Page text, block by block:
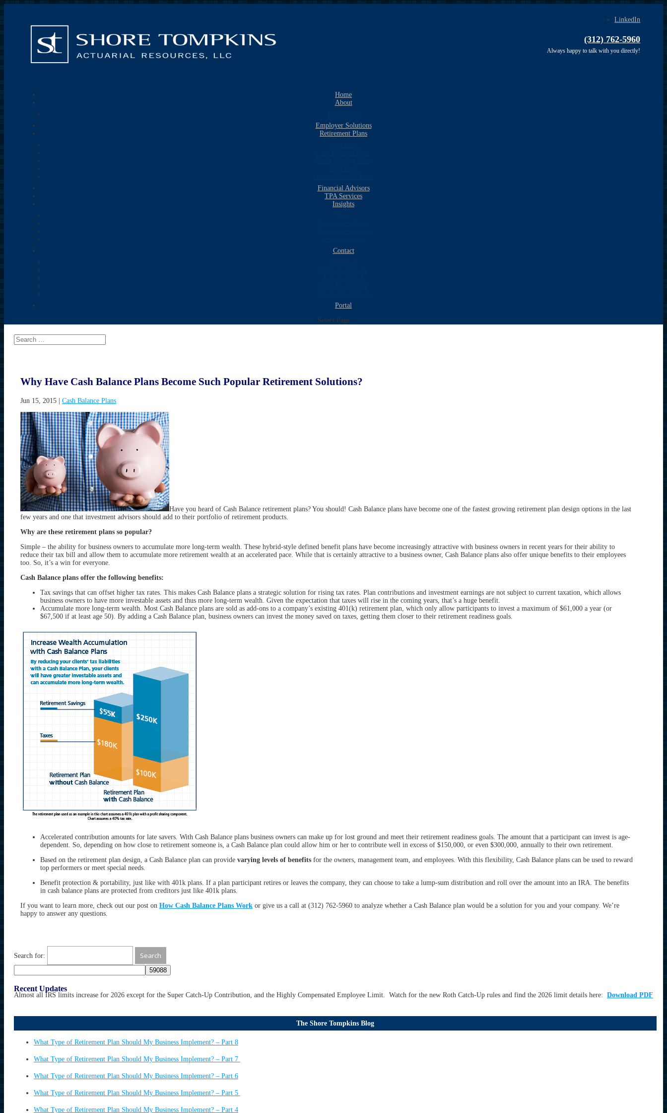
LinkedIn
(312) 762-5960
Always happy to talk with you directly!
Home
About
Employer Solutions
Retirement Plans
Financial Advisors
TPA Services
Insights
Contact
Portal
Select Page
Why Have Cash Balance Plans Become Such Popular Retirement Solutions?
Jun 15, 2015| Cash Balance Plans
Have you heard of Cash Balance retirement plans? You should! Cash Balance plans have become one of the fastest growing retirement plan design options in the last
few years and one that investment advisors should add to their portfolio ofretirement products.
Why are these retirement plans so popular?
Simple – the ability for business owners to accumulate more long-term wealth. These hybrid-style defined benefit plans have become increasingly attractive with business owners in recent years for their ability to
reduce their tax bill and allow them to accumulate more retirement wealth at an accelerated pace. While that is certainly attractive to a business owner, Cash Balance plans also offer unique benefits to their employees
too. So, it’s a win for everyone.
Cash Balance plans offer the following benefits:
Tax savings that can offset higher tax rates. This makes Cash Balance plans a strategic solution for rising tax rates. Plan contributions and investment earnings are not subject to current taxation, which allows
business owners to have more investable assets and thus more long-term wealth. Given the expectation that taxes will rise in the coming years, that’s a huge benefit.
Accumulate more long-term wealth. Most Cash Balance plans are sold as add-ons to a company’s existing 401(k) retirement plan, which only allow participants to invest a maximum of $61,000 a year (or
$67,500 if at least age 50). By adding a Cash Balance plan, business owners can invest the money saved on taxes, getting them closer to their retirement readiness goals.
Accelerated contribution amounts for late savers. With Cash Balance plans business owners can make up for lost ground and meet their retirement readiness goals. The amount that a participant can invest is age-
dependent. So, depending on how close to retirement someone is, a Cash Balance plan could allow him or her to contribute well in excess of $150,000, or even $300,000, annually to their own retirement.
Based on the retirement plan design, a Cash Balance plan can provide varying levels of benefitsfor the owners, management team, and employees. With this flexibility, Cash Balance plans can be used to reward
top performers or meet special needs.
Benefit protection & portability, just like with 401k plans. If a plan participant retires or leaves the company, they can choose to take a lump-sum distribution and roll over the amount into an IRA. The benefits
in cash balance plans are protected from creditors just like 401k plans.
If you want to learn more, check out our post on How Cash Balance Plans Workor give us a call at (312) 762-5960 to analyze whether a Cash Balance plan would be a solution for you and your company. We’re
happy to answer any questions.
Search for:
Recent Updates
Almost all IRS limits increase for 2026 except for the Super Catch-Up Contribution, and the Highly Compensated Employee Limit. Watch for the new Roth Catch-Up rules and find the 2026 limit details here: Download PDF
The Shore Tompkins Blog
What Type of Retirement Plan Should My Business Implement? – Part 8
What Type of Retirement Plan Should My Business Implement? – Part 7
What Type of Retirement Plan Should My Business Implement? – Part 6
What Type of Retirement Plan Should My Business Implement? – Part 5
What Type of Retirement Plan Should My Business Implement? – Part 4